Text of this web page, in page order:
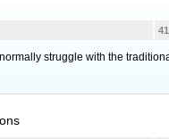
struggle with the